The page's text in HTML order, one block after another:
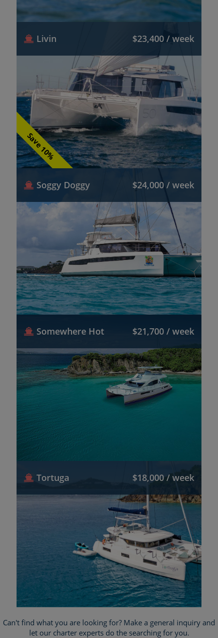
Save 10%
Livin $23,400 / week
Soggy Doggy $24,000 / week
Somewhere Hot $21,700 / week
Tortuga $18,000 / week
Can't find what you are looking for? Make a general inquiry and
let our charter experts do the searching for you.